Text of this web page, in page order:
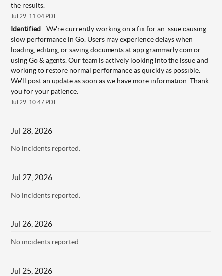
the results.
Jul 29 11:04 PDT
Identified-We're currently working on a fix for an issue causing
slow performance in Go. Users may experience delays when
loading, editing, or saving documents at app.grammarly.com or
using Go & agents. Our team is actively looking into the issue and
working to restore normal performance as quickly as possible.
We'll post an update as soon as we have more information. Thank
you for your patience.
Jul 29 10:47 PDT
Jul 28 2026
No incidents reported.
Jul 27 2026
No incidents reported.
Jul 26 2026
No incidents reported.
Jul 25 2026